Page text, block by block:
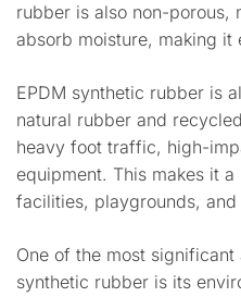
rubber is also non-porous,
absorb moisture, making it
EPDM synthetic rubber is
natural rubber and
heavy foot traffic, high-
equipment. This makes it
facilities, playgrounds,
One of the most significant
synthetic rubber is its